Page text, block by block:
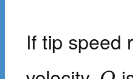
If tip speed